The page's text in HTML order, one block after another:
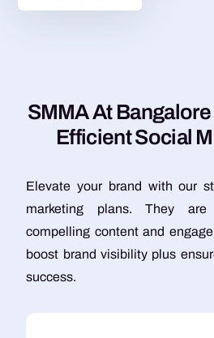
SMMAAt Bangalore
EfficientSocial M
Elevate your brand with our
marketing plans. They
compelling content and
boost brand visibility plus
success.